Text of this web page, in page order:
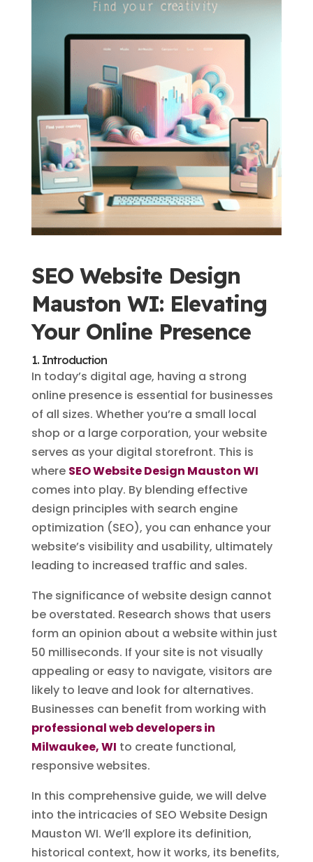
SEO Website Design
Mauston WI: Elevating
Your Online Presence
1. Introduction
In today’s digital age, having a strong
online presence is essential for businesses
of all sizes. Whether you’re a small local
shop or a large corporation, your website
serves as your digital storefront. This is
where SEO Website Design Mauston WI
comes into play. By blending effective
design principles with search engine
optimization (SEO), you can enhance your
website’s visibility and usability, ultimately
leading to increased traffic and sales.
The significance of website design cannot
be overstated. Research shows that users
form an opinion about a website within just
50 milliseconds. If your site is not visually
appealing or easy to navigate, visitors are
likely to leave and look for alternatives.
Businesses can benefit from working with
professional web developers in
Milwaukee, WI to create functional,
responsive websites.
In this comprehensive guide, we will delve
into the intricacies of SEO Website Design
Mauston WI. We’ll explore its definition,
historical context, how it works, its benefits,